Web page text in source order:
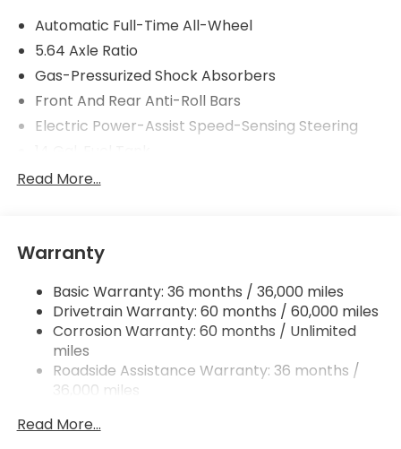
Automatic Full-Time All-Wheel
5.64 Axle Ratio
Gas-Pressurized Shock Absorbers
Front And Rear Anti-Roll Bars
Electric Power-Assist Speed-Sensing Steering
Quasi-Dual Stainless Steel Exhaust
Multi-Link Rear Suspension w/Coil Springs
Vented Discs, Brake Assist, Hill Descent Control,
Hill Hold Control and Electric Parking Brake
Read More...
Warranty
Basic Warranty: 36 months / 36,000 miles
Drivetrain Warranty: 60 months / 60,000 miles
Corrosion Warranty: 60 months / Unlimited
miles
Roadside Assistance Warranty: 36 months /
36,000 miles
miles
Read More...